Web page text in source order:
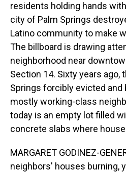
residents holding hands
city of Palm Springs
Latino community to make
The billboard is drawing
neighborhood near
Section 14. Sixty years ago,
Springs forcibly evicted and
mostly working-class
today is an empty lot filled
concrete slabs where
MARGARET GODINEZ-
neighbors' houses burning,